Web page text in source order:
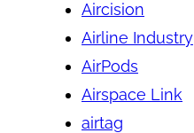
Aircision
Airline Industry
AirPods
Airspace Link
airtag